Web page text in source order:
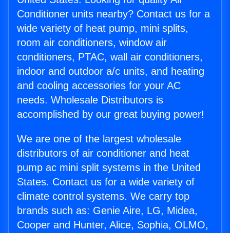
Conditioner units nearby? Contact us for a
wide variety of heat pump, mini splits,
room air conditioners, window air
conditioners, PTAC, wall air conditioners,
indoor and outdoor a/c units, and heating
and cooling accessories for your AC
needs. Wholesale Distributors is
accomplished by our great buying power!
We are one of the largest wholesale
distributors of air conditioner and heat
pump ac mini split systems in the United
States. Contact us for a wide variety of
climate control systems. We carry top
brands such as: Genie Aire, LG, Midea,
Cooper and Hunter, Alice, Sophia, OLMO,